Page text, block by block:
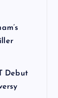
Debut